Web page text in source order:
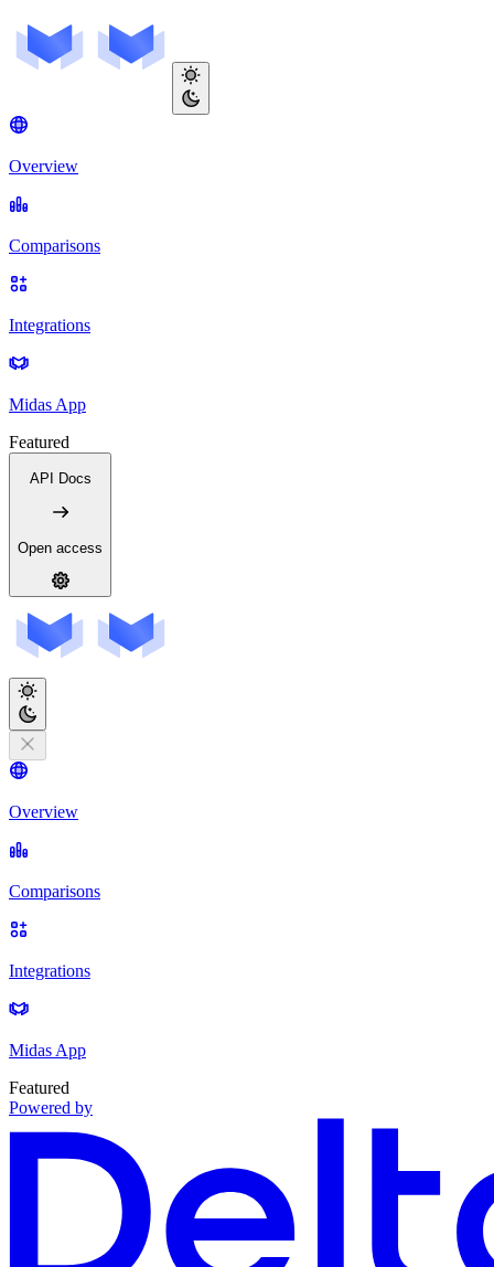
Overview
Comparisons
Integrations
Midas App
Featured
API Docs
Open access
Overview
Comparisons
Integrations
Midas App
Featured
Powered by